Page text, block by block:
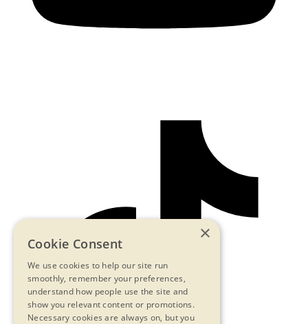
×
Cookie Consent
We use cookies to help our site run
smoothly, remember your preferences,
understand how people use the site and
show you relevant content or promotions.
Necessary cookies are always on, but you